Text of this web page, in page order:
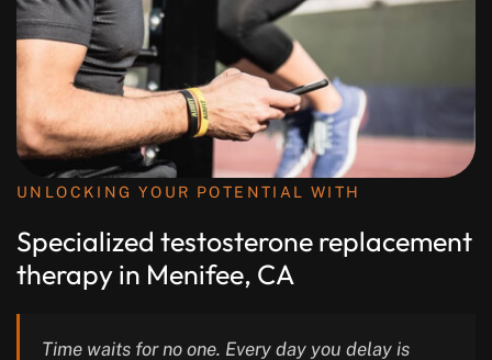
UNLOCKING YOUR POTENTIAL WITH
Specialized testosterone replacement
therapy in Menifee, CA
Time waits for no one. Every day you delay is